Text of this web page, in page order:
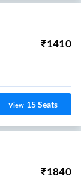
₹1410
View 15Seats
₹1840